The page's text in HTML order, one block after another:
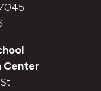
Center